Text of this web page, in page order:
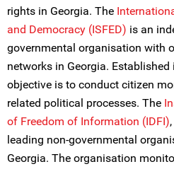
rights in Georgia. The
and Democracy (ISFED) is an
governmental organisation with
networks in Georgia. Established
objective is to conduct citizen
related political processes. The
of Freedom of Information (IDFI)
leading non-governmental
Georgia. The organisation